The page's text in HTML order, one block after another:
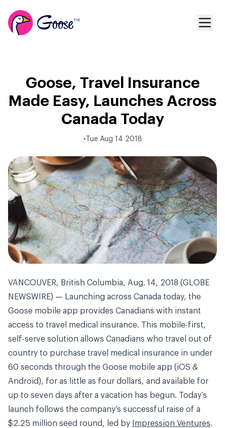
Goose, Travel Insurance
Made Easy, Launches Across
Canada Today
• Tue Aug 14 2018
VANCOUVER, British Columbia, Aug. 14, 2018 (GLOBE
NEWSWIRE) — Launching across Canada today, the
Goose mobile app provides Canadians with instant
access to travel medical insurance. This mobile-first,
self-serve solution allows Canadians who travel out of
country to purchase travel medical insurance in under
60 seconds through the Goose mobile app (iOS &
Android), for as little as four dollars, and available for
up to seven days after a vacation has begun. Today’s
launch follows the company’s successful raise of a
$2.25 million seed round, led by
Impression Ventures.